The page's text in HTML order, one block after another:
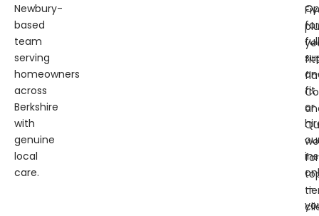
Newbury-
based
team
serving
homeowners
across
Berkshire
with
genuine
local
care.
for
full
fit
or
—
for